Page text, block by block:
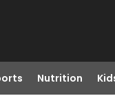
Nutrition